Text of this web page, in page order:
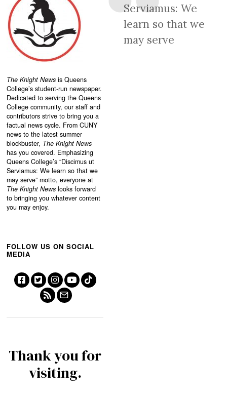
The Knight News is Queens
College’s student-run newspaper.
Dedicated to serving the Queens
College community, our staff and
contributors strive to bring you a
factual news cycle. From CUNY
news to the latest summer
blockbuster, The Knight News
has you covered. Emphasizing
Queens College’s “Discimus ut
Serviamus: We learn so that we
may serve” motto, everyone at
The Knight News looks forward
to bringing you whatever content
you may enjoy.
Serviamus: We
learn so that we
may serve
FOLLOW US ON SOCIAL
MEDIA
Thank you for
visiting.